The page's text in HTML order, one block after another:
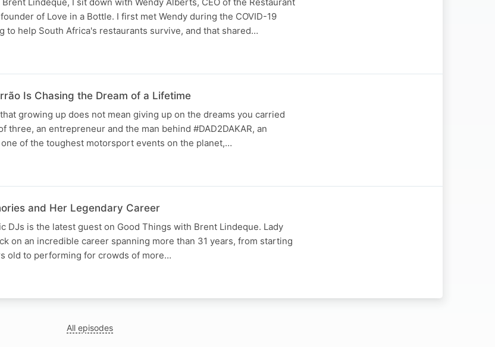
of Love in a Bottle. I first met Wendy during the COVID-19
to help South Africa's restaurants survive, and that shared…
Is Chasing the Dream of a Lifetime
growing up does not mean giving up on the dreams you carried
three, an entrepreneur and the man behind #DAD2DAKAR, an
of the toughest motorsport events on the planet,…
and Her Legendary Career
DJs is the latest guest on Good Things with Brent Lindeque. Lady
on an incredible career spanning more than 31 years, from starting
old to performing for crowds of more…
All episodes